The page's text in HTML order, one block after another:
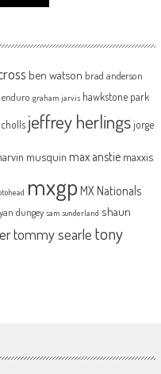
ben watson brad anderson
enduro graham jarvis hawkstone park
jeffrey herlingsjorge
musquin max anstie maxxis
mxgp MX Nationals
dungey sam sunderland shaun
tommy searle tony